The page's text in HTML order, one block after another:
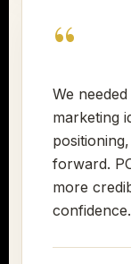
“
We
marketing
forward.
more
confidence.